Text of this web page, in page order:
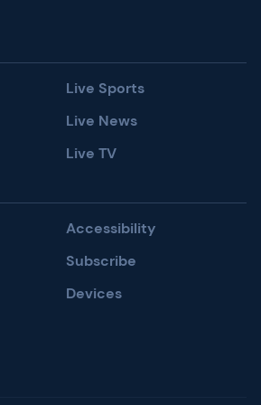
Live Sports
Live News
Live TV
Accessibility
Subscribe
Devices